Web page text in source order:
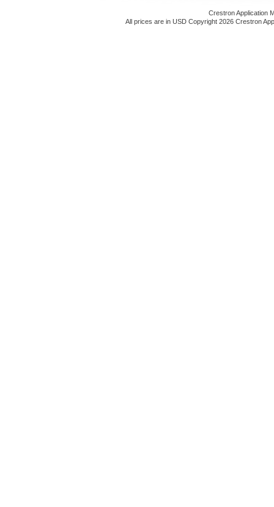
Crestron Application
All prices are in USD Copyright 2026 Crestron